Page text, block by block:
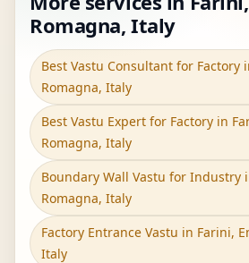
Romagna, Italy
Best Vastu Consultant for Factory
Romagna, Italy
Best Vastu Expert for Factory in
Romagna, Italy
Boundary Wall Vastu for Industry
Romagna, Italy
Factory Entrance Vastu in Farini,
Italy